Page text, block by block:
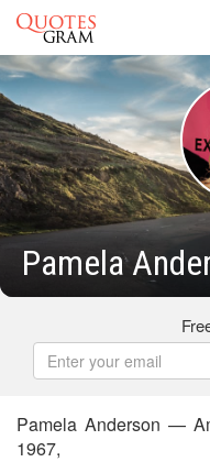
Pamela
Pamela Anderson —
1967,